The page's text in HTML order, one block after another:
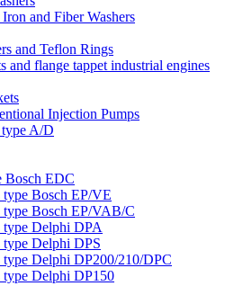
and Fiber Washers
and Teflon Rings
and flange tappet industrial engines
Injection Pumps
A/D
Bosch EDC
type Bosch EP/VE
type Bosch EP/VAB/C
type Delphi DPA
type Delphi DPS
type Delphi DP200/210/DPC
type Delphi DP150